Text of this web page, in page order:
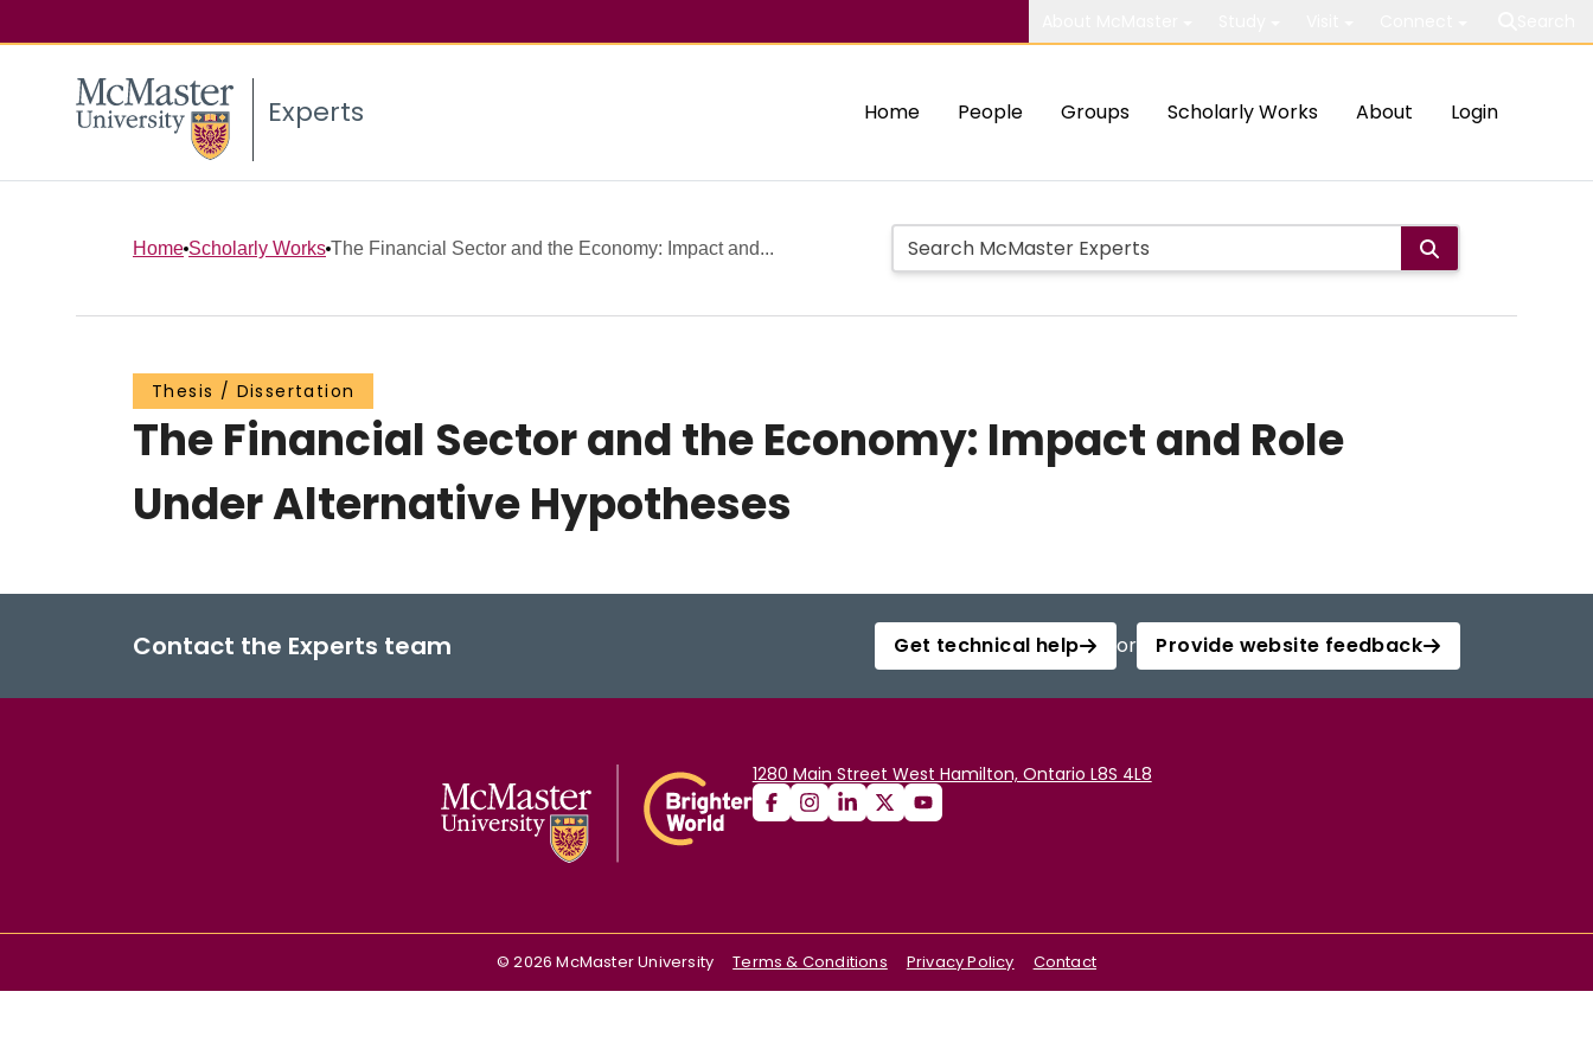
Experts Home People Groups Scholarly Works About Login
Home Scholarly Works The Financial Sector and the Economy: Impact and...
Thesis / Dissertation
The Financial Sector and the Economy: Impact and Role
Under Alternative Hypotheses
Contact the Experts team Get technical help or Provide website feedback
1280 Main Street West Hamilton, Ontario L8S 4L8
©2026 McMaster University Terms & Conditions Privacy Policy Contact